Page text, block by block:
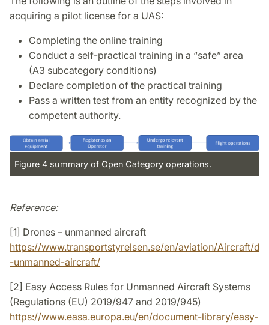
acquiring a pilot license for a UAS:
Completing the online training
Conduct a self-practical training in a “safe” area
(A3 subcategory conditions)
Declare completion of the practical training
Pass a written test from an entity recognized by the
competent authority.
Figure 4 summary of Open Category operations.
Reference:
[1] Drones – unmanned aircraft
https://www.transportstyrelsen.se/en/aviation/Aircraft/
-unmanned-aircraft/
[2] Easy Access Rules for Unmanned Aircraft Systems
(Regulations (EU) 2019/947 and 2019/945)
https://www.easa.europa.eu/en/document-library/easy-